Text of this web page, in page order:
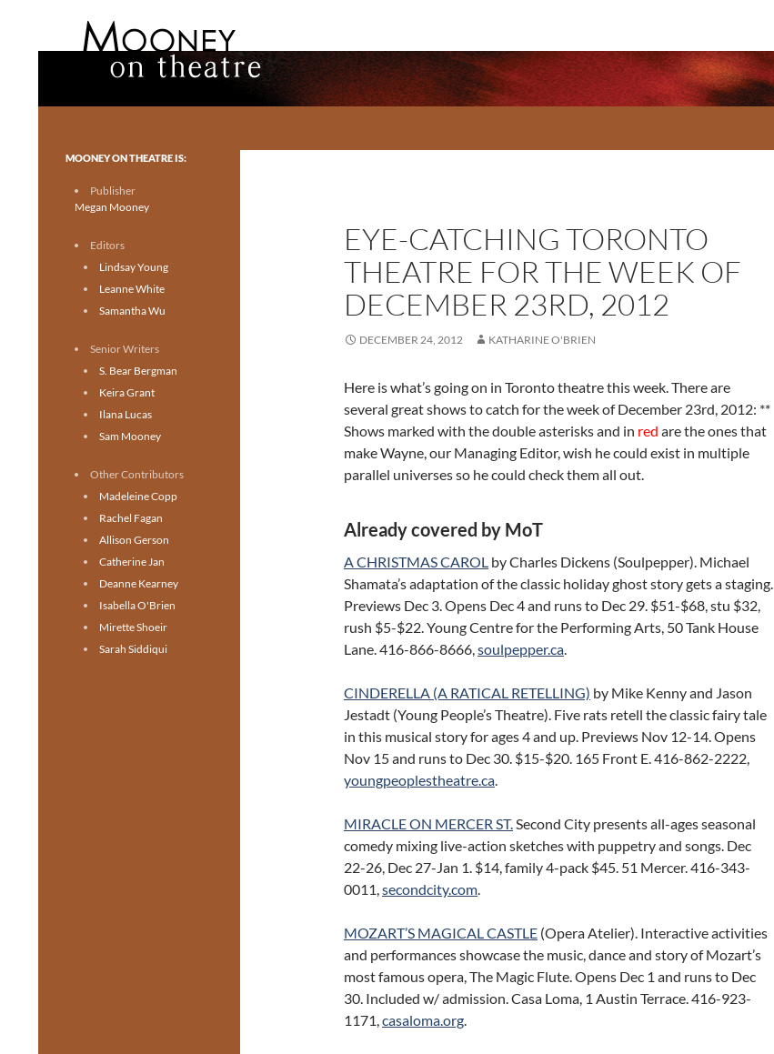
EYE-CATCHING TORONTO
THEATRE FOR THE WEEK OF
DECEMBER 23RD, 2012
DECEMBER 24, 2012 KATHARINE O'BRIEN
Here is what’s going on in Toronto theatre this week. There are
several great shows to catch for the week of December 23rd, 2012: **
Shows marked with the double asterisks and in red are the ones that
make Wayne, our Managing Editor, wish he could exist in multiple
parallel universes so he could check them all out.
Already covered by MoT
A CHRISTMAS CAROL by Charles Dickens (Soulpepper). Michael
Shamata’s adaptation of the classic holiday ghost story gets a staging.
Previews Dec 3. Opens Dec 4 and runs to Dec 29. $51-$68, stu $32,
rush $5-$22. Young Centre for the Performing Arts, 50 Tank House
Lane. 416-866-8666,soulpepper.ca.
CINDERELLA (A RATICAL RETELLING) by Mike Kenny and Jason
Jestadt (Young People’s Theatre). Five rats retell the classic fairy tale
in this musical story for ages 4 and up. Previews Nov 12-14. Opens
Nov 15 and runs to Dec 30. $15-$20. 165 Front E. 416-862-2222,
youngpeoplestheatre.ca.
MIRACLE ON MERCER ST.Second City presents all-ages seasonal
comedy mixing live-action sketches with puppetry and songs. Dec
22-26, Dec 27-Jan 1. $14, family 4-pack $45. 51 Mercer. 416-343-
0011,secondcity.com.
MOZART’S MAGICAL CASTLE (Opera Atelier). Interactive activities
and performances showcase the music, dance and story of Mozart’s
most famous opera, The Magic Flute. Opens Dec 1 and runs to Dec
30. Included w/ admission. Casa Loma, 1 Austin Terrace. 416-923-
1171,casaloma.org.
Toronto theatre for everyone.
MOONEY ON THEATRE IS:
Publisher
Megan Mooney
Editors
Lindsay Young
Leanne White
Samantha Wu
Senior Writers
S. Bear Bergman
Keira Grant
Ilana Lucas
Sam Mooney
Other Contributors
Madeleine Copp
Rachel Fagan
Allison Gerson
Catherine Jan
Deanne Kearney
Isabella O'Brien
Mirette Shoeir
Sarah Siddiqui